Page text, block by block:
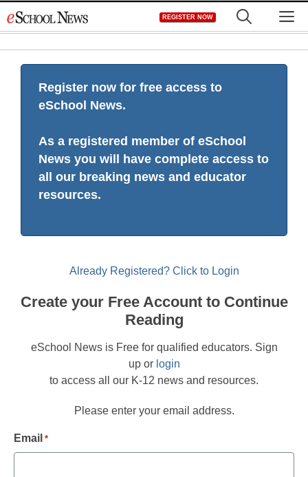
to
REGISTER NOW
Register now for free access to
eSchool News.
As a registered member of eSchool
News you will have complete access to
all our breaking news and educator
resources.
Already Registered? Click to Login
Create your Free Account to Continue
Reading
eSchool News is Free for qualified educators. Sign
up or login
to access all our K-12 news and resources.
Please enter your email address.
Email *